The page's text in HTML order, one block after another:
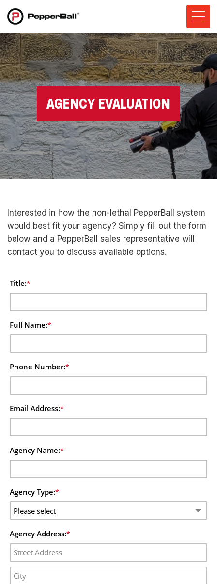
AGENCY EVALUATION
Interested in how the non-lethal PepperBall system
would best fit your agency? Simply fill out the form
below and a PepperBall sales representative will
contact you to discuss available options.
Title:*
Full Name:*
Phone Number:*
Email Address:*
Agency Name:*
Agency Type:*
Agency Address:*